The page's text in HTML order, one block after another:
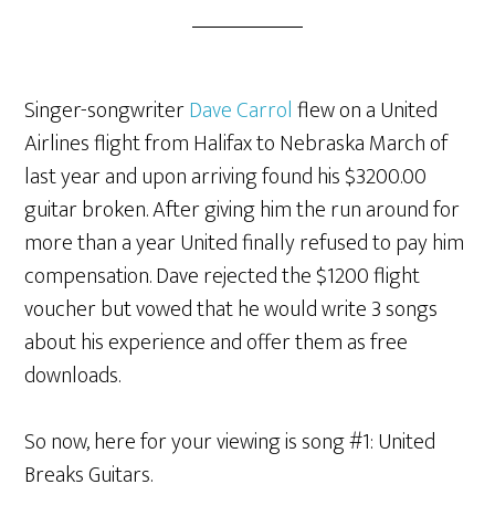
Singer-songwriterDave Carrolflew on a United
Airlines flight from Halifax to Nebraska March of
last year and upon arriving found his $3200.00
guitar broken. After giving him the run around for
more than a year United finally refused to pay him
compensation. Dave rejected the $1200 flight
voucher but vowed that he would write 3 songs
about his experience and offer them as free
downloads.
So now, here for your viewing is song #1: United
Breaks Guitars.